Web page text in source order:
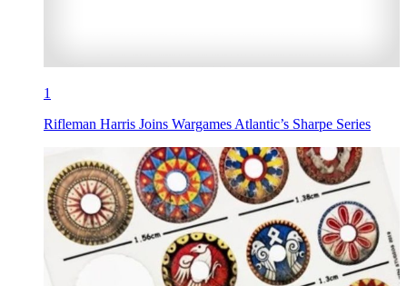
1
Rifleman Harris Joins Wargames Atlantic’s Sharpe Series